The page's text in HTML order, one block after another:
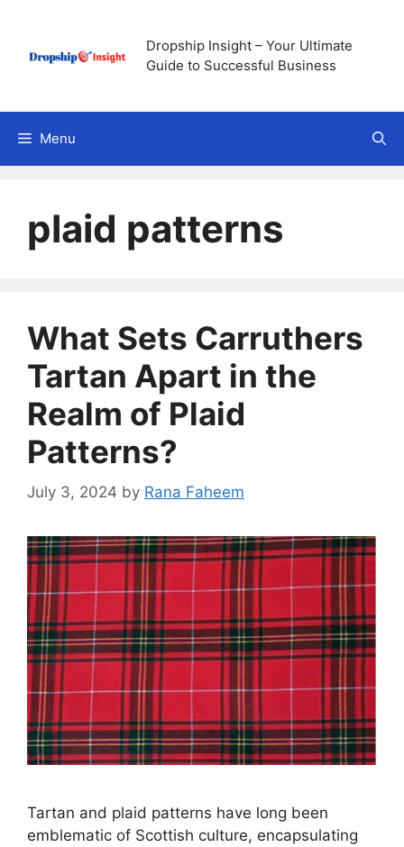
content
Dropship Insight – Your Ultimate
Guide to Successful Business
Menu
plaid patterns
What Sets Carruthers
Tartan Apart in the
Realm of Plaid
Patterns?
July 3, 2024 by Rana Faheem
Tartan and plaid patterns have long been
emblematic of Scottish culture, encapsulating